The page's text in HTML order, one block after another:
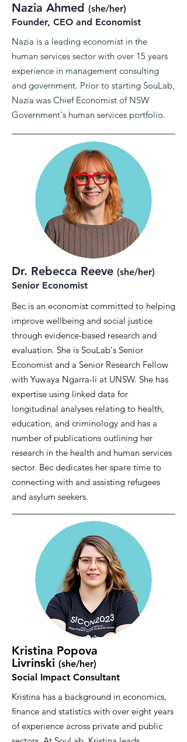
Nazia Ahmed (she/her)
Founder, CEO and Economist
Nazia is a leading economist in the
human services sector with over 15 years
experience in management consulting
and government. Prior to starting SouLab,
Nazia was Chief Economist of NSW
Government's human services portfolio.
Dr. Rebecca Reeve (she/her)
Senior Economist
Bec is an economist committed to helping
improve wellbeing and social justice
through evidence-based research and
evaluation. She is SouLab's Senior
Economist and a Senior Research Fellow
with Yuwaya Ngarra-li at UNSW. She has
expertise using linked data for
longitudinal analyses relating to health,
education, and criminology and has a
number of publications outlining her
research in the health and human services
sector. Bec dedicates her spare time to
connecting with and assisting refugees
and asylum seekers.
Kristina Popova
Livrinski (she/her)
Social Impact Consultant
Kristina has a background in economics,
finance and statistics with over eight years
of experience across private and public